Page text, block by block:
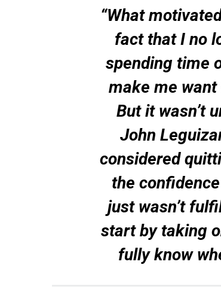
“What
fact that I no
spending time
make me
But it wasn’t
John
considered
the
just wasn’t
start by taking
fully know